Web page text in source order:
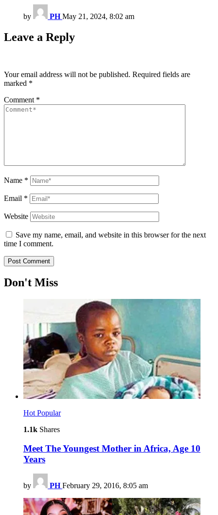
by PH May 21, 2024, 8:02 am
Leave a Reply
Your email address will not be published. Required fields are
marked *
Comment *
Name *
Email *
Website
Save my name, email, and website in this browser for the next
time I comment.
Don't Miss
Hot Popular
1.1k Shares
Meet The Youngest Mother in Africa, Age 10
Years
by PH February 29, 2016, 8:05 am